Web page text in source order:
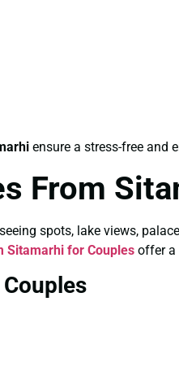
ensure a stress-free and
From
spots, lake views,
Sitamarhi for Couples offer a